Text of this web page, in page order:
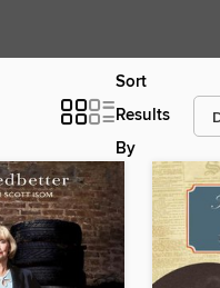
Sort
Results
By